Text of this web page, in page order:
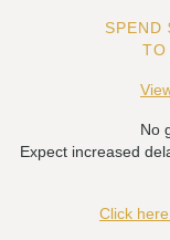
SPEND
TO
No
Expect increased
Click